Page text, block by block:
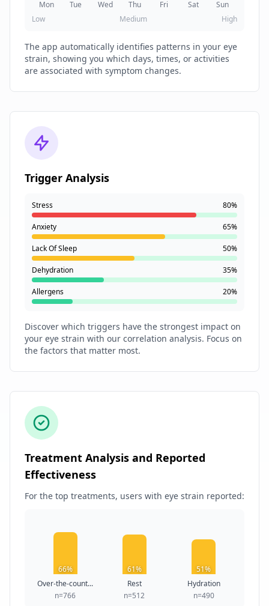
Mon Tue Wed Thu Fri Sat
Sun
Low
Medium High
The app automatically identifies patterns in your eye
strain, showing you which days, times, or activities
are associated with symptom changes.
Trigger Analysis
Stress 80%
Anxiety 65%
Lack Of Sleep 50%
Dehydration 35%
Allergens 20%
Discover which triggers have the strongest impact on
your eye strain with our correlation analysis. Focus on
the factors that matter most.
Treatment Analysis and Reported
Effectiveness
For the top treatments, users with eye strain reported:
66%
Over-the-count...
n=766
61%
Rest
n=512
51%
Hydration
n=490